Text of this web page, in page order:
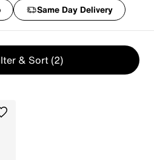
Same Day Delivery
& Sort (2)